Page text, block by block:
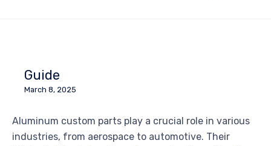
Guide
March 8, 2025
Aluminum custom parts play a crucial role in various
industries, from aerospace to automotive. Their